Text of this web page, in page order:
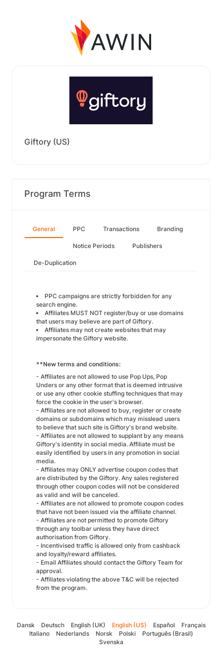
Giftory (US)
Program Terms
General PPC Transactions Branding
Notice Periods Publishers
De-Duplication
PPC campaigns are strictly forbidden for any
search engine.
Affiliates MUST NOT register/buy or use domains
that users may believe are part of Giftory.
Affiliates may not create websites that may
impersonate the Giftory website.
**New terms and conditions:
- Affiliates are not allowed to use Pop Ups, Pop
Unders or any other format that is deemed intrusive
or use any other cookie stuffing techniques that may
force the cookie in the user's browser.
- Affiliates are not allowed to buy, register or create
domains or subdomains which may misslead users
to believe that such site is Giftory's brand website.
- Affiliates are not allowed to supplant by any means
Giftory's identity in social media. Affiliate must be
easily identified by users in any promotion in social
media.
- Affiliates may ONLY advertise coupon codes that
are distributed by the Giftory. Any sales registered
through other coupon codes will not be considered
as valid and will be canceled.
- Affiliates are not allowed to promote coupon codes
that have not been issued via the affiliate channel.
- Affiliates are not permitted to promote Giftory
through any toolbar unless they have direct
authorisation from Giftory.
- Incentivised traffic is allowed only from cashback
and loyalty/reward affiliates.
- Email Affiliates should contact the Giftory Team for
approval.
- Affiliates violating the above T&C will be rejected
from the program.
Dansk Deutsch English (UK) English (US) Español
Français
Italiano
Nederlands Norsk Polski
Português (Brasil)
Svenska